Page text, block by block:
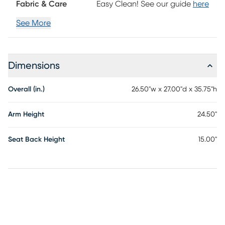
assembly is required.
Fabric & Care Easy Clean! See our guide here
See More
Dimensions
Overall (in.) 26.50"w x 27.00"d x 35.75"h
Arm Height 24.50"
Seat Back Height 15.00"